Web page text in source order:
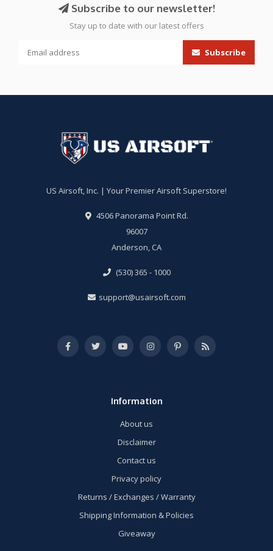
Subscribe to our newsletter!
Stay up to date with our latest offers
Subscribe
US Airsoft, Inc. | Your Premier Airsoft Superstore!
4506 Panorama Point Rd.
96007
Anderson, CA
(530) 365 - 1000
support@usairsoft.com
Information
About us
Disclaimer
Contact us
Privacy policy
Returns / Exchanges / Warranty
Shipping Information & Policies
Giveaway